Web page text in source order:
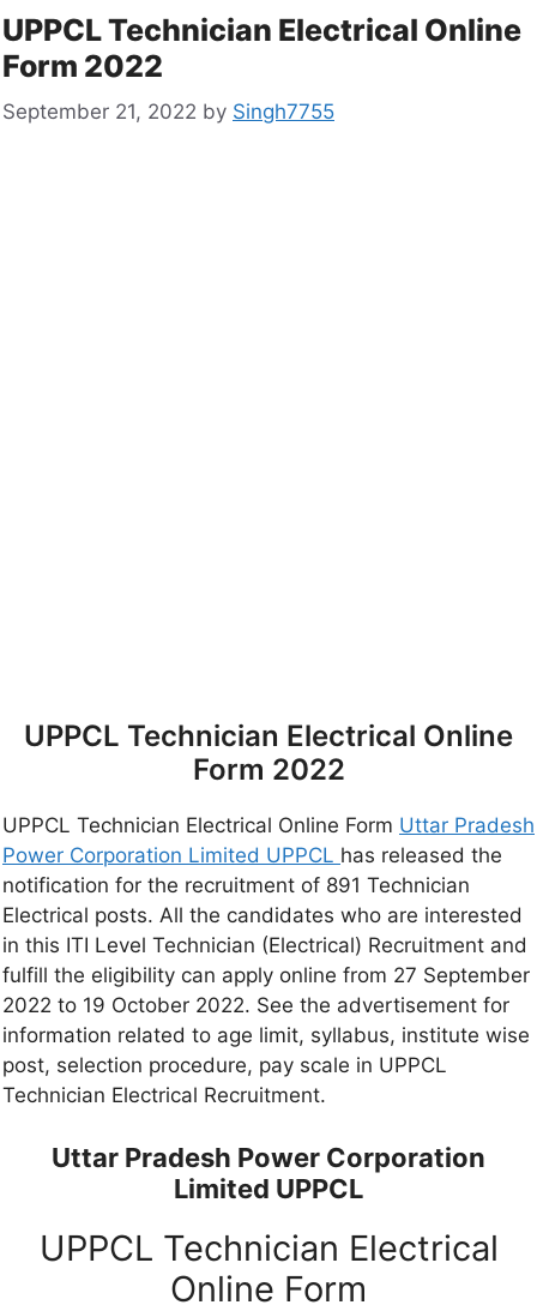
UPPCL Technician Electrical Online
Form 2022
September 21, 2022 by Singh7755
UPPCL Technician Electrical Online
Form 2022
UPPCL Technician Electrical Online Form Uttar Pradesh
Power Corporation Limited UPPCL has released the
notification for the recruitment of 891 Technician
Electrical posts. All the candidates who are interested
in this ITI Level Technician (Electrical) Recruitment and
fulfill the eligibility can apply online from 27 September
2022 to 19 October 2022. See the advertisement for
information related to age limit, syllabus, institute wise
post, selection procedure, pay scale in UPPCL
Technician Electrical Recruitment.
Uttar Pradesh Power Corporation
Limited UPPCL
UPPCL Technician Electrical
Online Form